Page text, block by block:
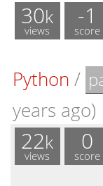
30k
views
-1
score
Python /
years ago)
22k
views
0
score